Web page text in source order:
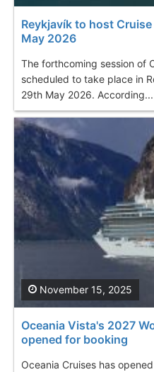
Reykjavík to host
May 2026
The forthcoming session of
scheduled to take place in
29th May 2026. According...
Oceania Vista's 2027
opened for booking
Oceania Cruises has
November 15, 2025